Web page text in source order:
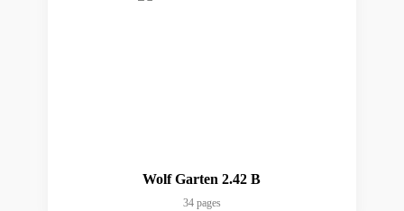
Wolf Garten 2.42 B
34 pages